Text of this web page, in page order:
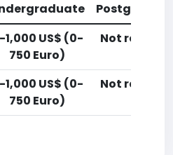
1,000 US$ (0-
750 Euro)
Not
1,000 US$ (0-
750 Euro)
Not